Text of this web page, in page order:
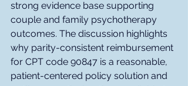
strong evidence base supporting
couple and family psychotherapy
outcomes. The discussion highlights
why parity-consistent reimbursement
for CPT code 90847 is a reasonable,
patient-centered policy solution and